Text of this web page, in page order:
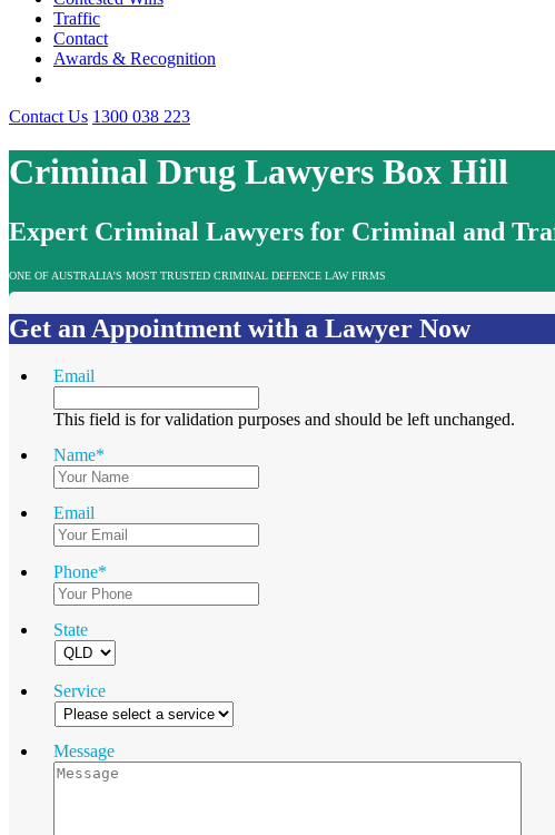
Traffic
Contact
Awards & Recognition
Contact Us 1300 038 223
Criminal Drug Lawyers Box Hill
Expert Criminal Lawyers for Criminal and
ONE OF AUSTRALIA’S MOST TRUSTED CRIMINAL DEFENCE LAW FIRMS
Get an Appointment with a Lawyer Now
Email
This field is for validation purposes and should be left unchanged.
Name*
Email
Phone*
State
Service
Message